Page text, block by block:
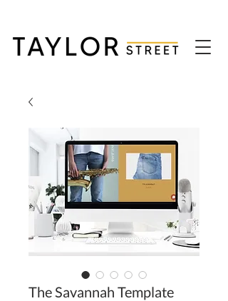
The Savannah Template